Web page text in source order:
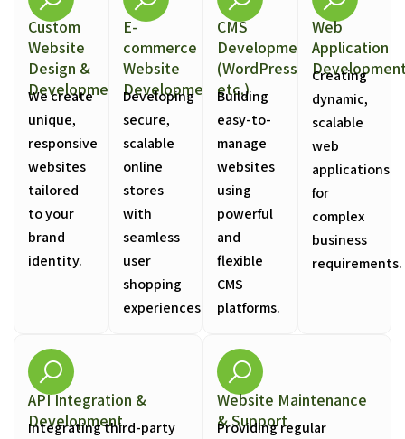
Custom
Website
Design &
Development
We create
unique,
responsive
websites
tailored
to your
brand
identity.
E-
commerce
Website
Development
Developing
secure,
scalable
online
stores
with
seamless
user
shopping
experiences.
CMS
Development
(WordPress,
etc.)
Building
easy-to-
manage
websites
using
powerful
and
flexible
CMS
platforms.
Web
Application
Creating
dynamic,
scalable
web
applications
for
complex
business
requirements.
API Integration &
Development
Integrating third-party
Website Maintenance
& Support
Providing regular